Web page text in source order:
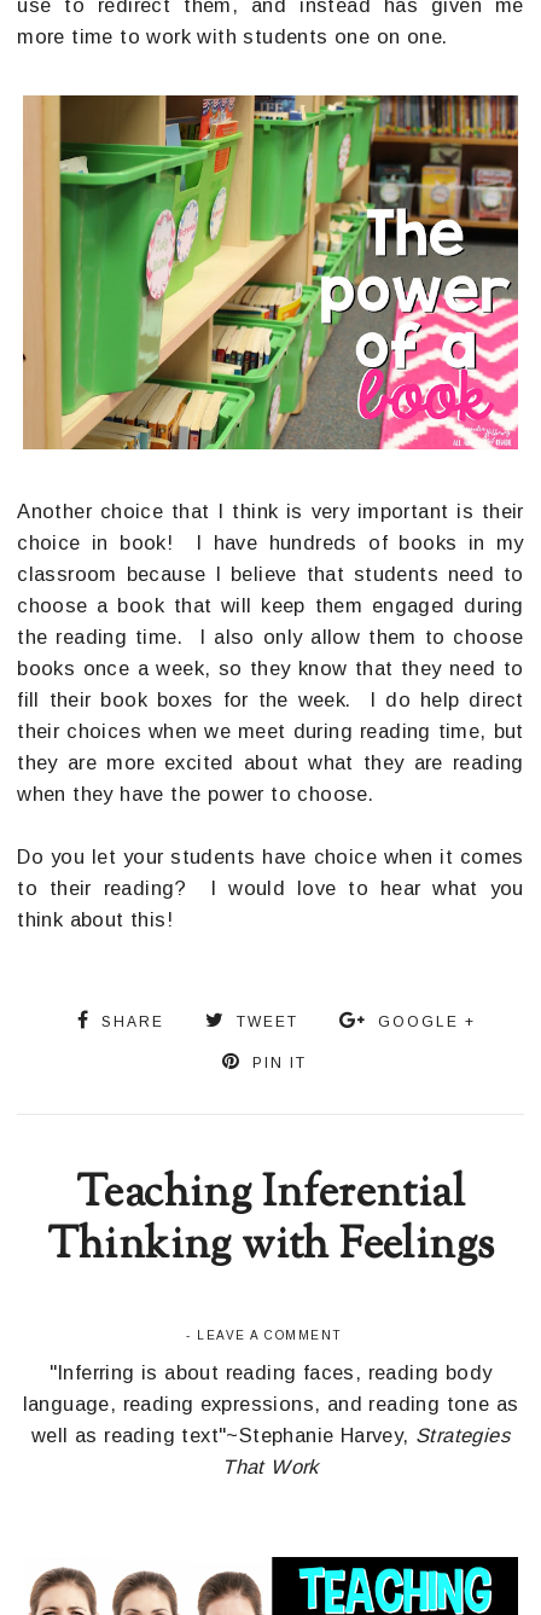
use to redirect them, and instead has given me
more time to work with students one on one.
Another choice that I think is very important is their
choice in book! I have hundreds of books in my
classroom because I believe that students need to
choose a book that will keep them engaged during
the reading time. I also only allow them to choose
books once a week, so they know that they need to
fill their book boxes for the week. I do help direct
their choices when we meet during reading time, but
they are more excited about what they are reading
when they have the power to choose.
Do you let your students have choice when it comes
to their reading? I would love to hear what you
think about this!
SHARE TWEET GOOGLE +
PIN IT
Teaching Inferential
Thinking with Feelings
- LEAVE A COMMENT
"Inferring is about reading faces, reading body
language, reading expressions, and reading tone as
well as reading text"~Stephanie Harvey, Strategies
That Work